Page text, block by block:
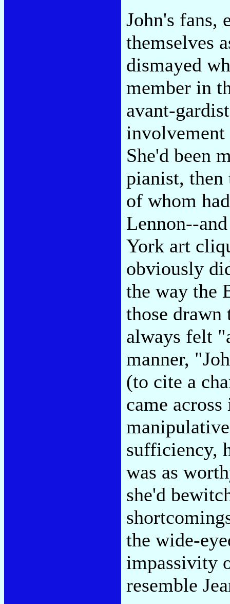
John's fans,
themselves
dismayed
member in
avant-
involvement
She'd been
pianist,
of whom
Lennon--
York art
obviously
the way the
those
always felt
manner,
(to cite a
came
sufficiency,
was as
she'd
the wide-
impassivity
resemble